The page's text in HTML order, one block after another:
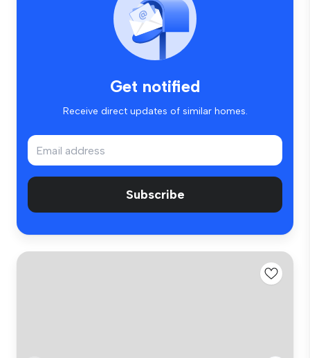
Get notified
Receive direct updates of similar homes.
Subscribe